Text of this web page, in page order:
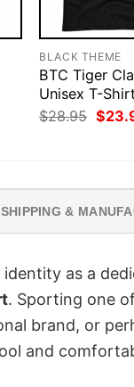
BLACK THEME
BTC Tiger
Unisex T-Shirt
$28.95
price
$
SHIPPING &
identity as a
. Sporting one
brand, or
and